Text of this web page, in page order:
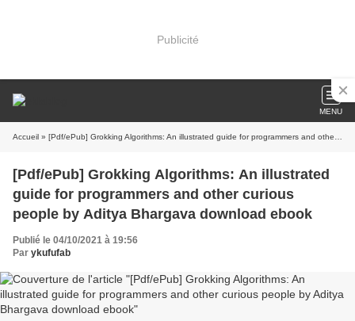
Publicité
MENU
Accueil » [Pdf/ePub] Grokking Algorithms: An illustrated guide for programmers and other curious people by Aditya Bhargava download ebook
[Pdf/ePub] Grokking Algorithms: An illustrated
guide for programmers and other curious
people by Aditya Bhargava download ebook
Publié le 04/10/2021 à 19:56
Par ykufufab